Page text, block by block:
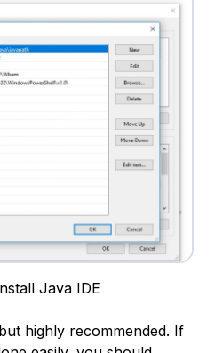
Java IDE
highly recommended. If